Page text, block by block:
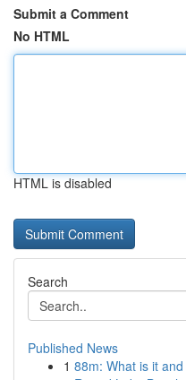
Submit a Comment
No HTML
HTML is disabled
Search
Published News
1 88m: What is it